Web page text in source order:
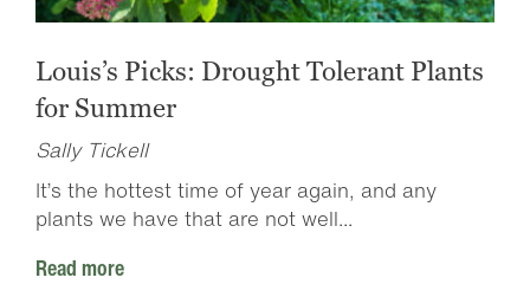
Louis’s Picks: Drought Tolerant Plants
for Summer
Sally Tickell
It’s the hottest time of year again, and any
plants we have that are not well...
Read more